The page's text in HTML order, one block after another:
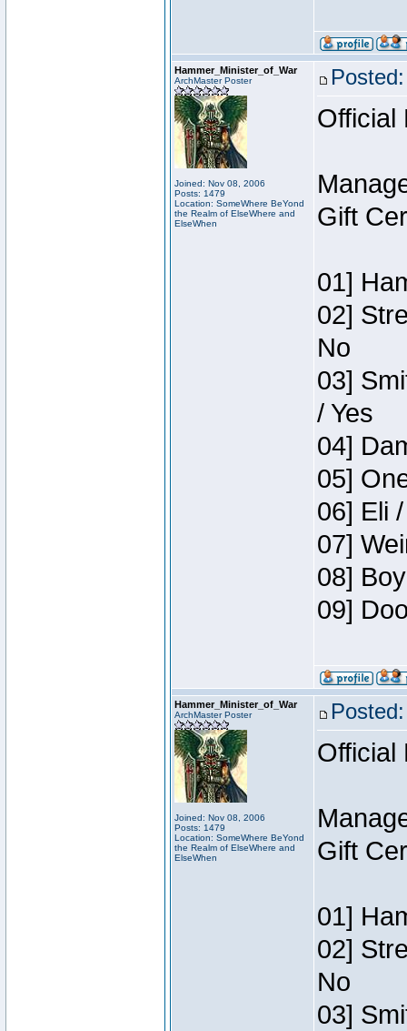
Hammer_Minister_of_War
ArchMaster Poster
Joined: Nov 08, 2006
Posts: 1479
Location: SomeWhere BeYond
the Realm of ElseWhere and
ElseWhen
Official
Gift
01]
02]
No
03]
/ Yes
04]
05]
06] Eli
07]
08]
09]
Hammer_Minister_of_War
ArchMaster Poster
Joined: Nov 08, 2006
Posts: 1479
Location: SomeWhere BeYond
the Realm of ElseWhere and
ElseWhen
Official
Gift
01]
02]
No
03]